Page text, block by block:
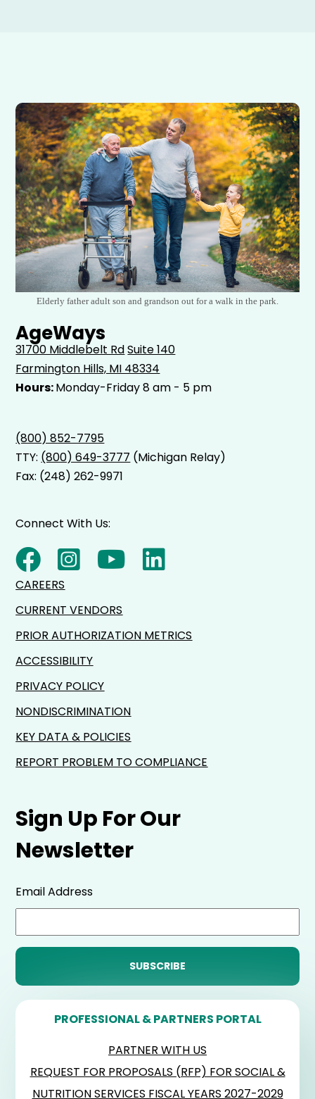
Elderly father adult son and grandson out for a walk in the park.
AgeWays
31700 Middlebelt RdSuite 140
Farmington Hills, MI 48334
Hours:Monday-Friday 8 am - 5 pm
(800) 852-7795
TTY: (800) 649-3777 (Michigan Relay)
Fax: (248) 262-9971
Sign Up For Our
Newsletter
Email Address
PROFESSIONAL & PARTNERS PORTAL
PARTNER WITH US
REQUEST FOR PROPOSALS (RFP) FOR SOCIAL &
NUTRITION SERVICES FISCAL YEARS 2027-2029
Connect With Us:
CAREERS
CURRENT VENDORS
PRIOR AUTHORIZATION METRICS
ACCESSIBILITY
PRIVACY POLICY
NONDISCRIMINATION
KEY DATA & POLICIES
REPORT PROBLEM TO COMPLIANCE